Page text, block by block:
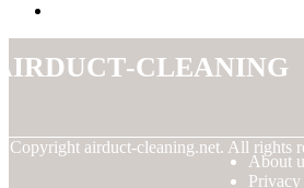
cleaning
Copyright airduct-cleaning.net. All rights
About
Privacy